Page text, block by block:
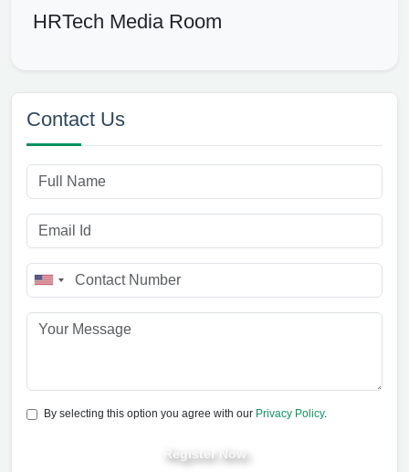
HRTech Media Room
Contact Us
By selecting this option you agree with our Privacy Policy.
Register Now